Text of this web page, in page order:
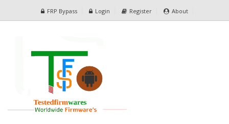
FRP Bypass Login Register About